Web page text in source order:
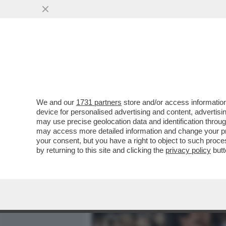
QUANDO WANNA MARCHI
'PORCO, TI DOVRESTI
VAI ALL'ARTICOLO
We and our 1731 partners store and/or access
device for personalised advertising and content,
may use precise geolocation data and identification
may access more detailed information and change your
your consent, but you have a right to object to such
by returning to this site and clicking the privacy policy